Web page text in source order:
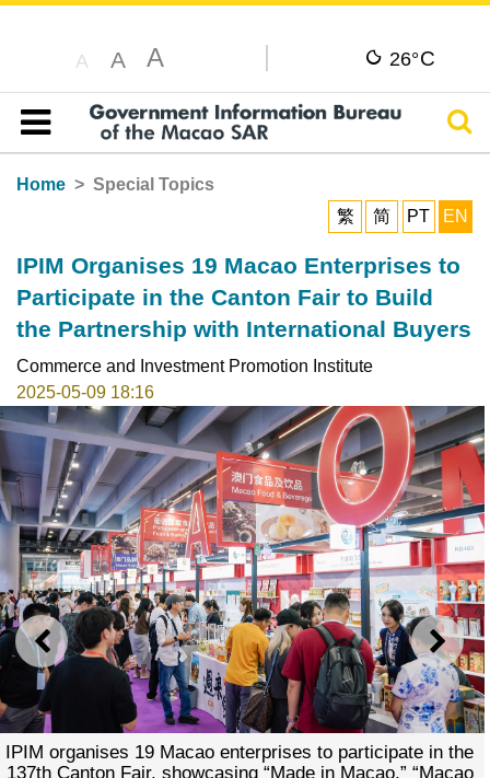
A A A 26°C
Table of content
Home
Special Topics
繁
简 PT EN
IPIM Organises 19 Macao Enterprises to
Participate in the Canton Fair to Build
the Partnership with International Buyers
Commerce and Investment Promotion Institute
2025-05-09 18:16
PREVIOUS NEXT
to participate in the
in Macao,” “Macao
A 180-square-metre Macao
the investment